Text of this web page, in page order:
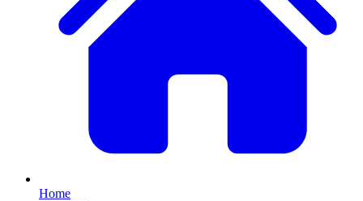
Home